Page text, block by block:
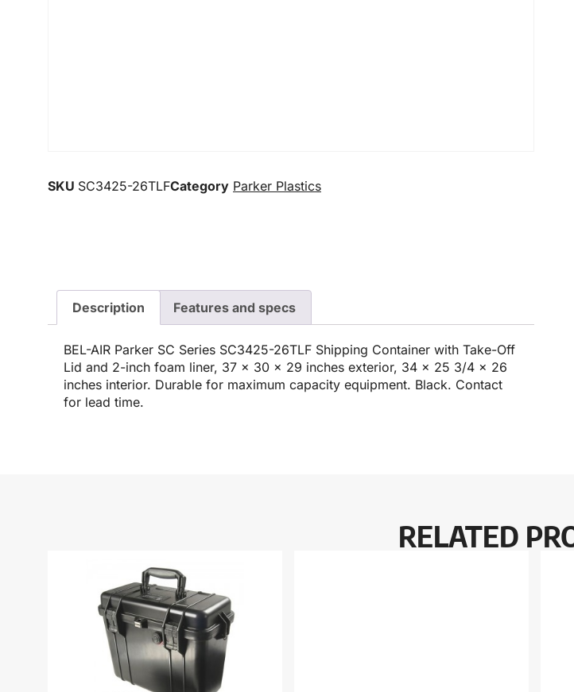
SKU SC3425-26TLFCategory Parker Plastics
Description Features and specs
BEL-AIR Parker SC Series SC3425-26TLF Shipping Container with Take-Off
Lid and 2-inch foam liner, 37 x 30 x 29 inches exterior, 34 x 25 3/4 x 26
inches interior. Durable for maximum capacity equipment. Black. Contact
for lead time.
RELATED